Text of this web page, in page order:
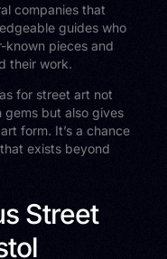
companies that
guides who
known pieces and
their work.
for street art not
gems but also gives
form. It’s a chance
exists beyond
Street